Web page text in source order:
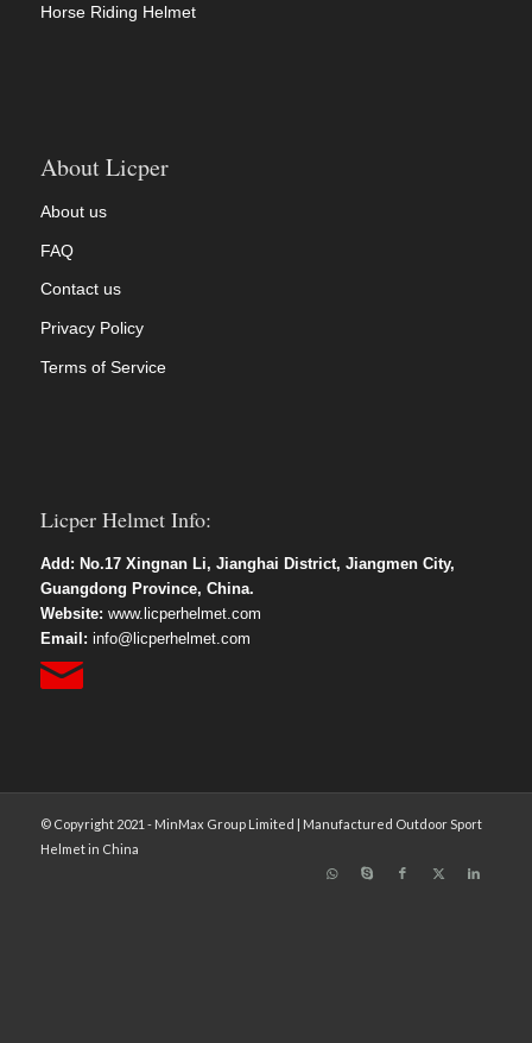
Horse Riding Helmet
About Licper
About us
FAQ
Contact us
Privacy Policy
Terms of Service
Licper Helmet Info:
Add: No.17 Xingnan Li, Jianghai District, Jiangmen City,
Guangdong Province, China.
Website: www.licperhelmet.com
Email: info@licperhelmet.com
© Copyright 2021 - MinMax Group Limited | Manufactured Outdoor Sport
Helmet in China